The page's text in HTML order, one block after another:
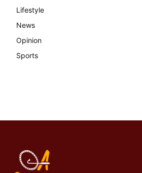
Lifestyle
News
Opinion
Sports